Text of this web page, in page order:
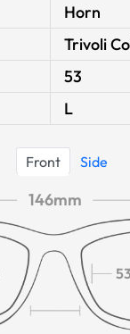
Horn
Trivoli
53
L
Front Side
146mm